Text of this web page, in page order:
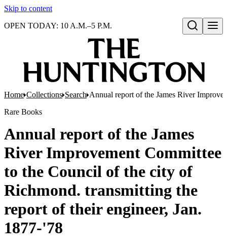
Skip to content
Open search
OPEN TODAY: 10 A.M.–5 P.M.
Home Collections Search Annual report of the James River
Rare Books
Annual report of the James
River Improvement Committee
to the Council of the city of
Richmond. transmitting the
report of their engineer, Jan.
1877-'78